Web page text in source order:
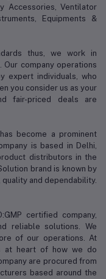
Accessories, Ventilator
Equipments &
thus, we work in
company operations
expert individuals, who
you consider us as your
fair-priced deals are
become a prominent
is based in Delhi,
distributors in the
brand is known by
and dependability.
certified company,
reliable solutions. We
of our operations. At
at heart of how we do
are procured from
based around the